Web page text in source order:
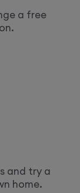
a free
and try a
home.